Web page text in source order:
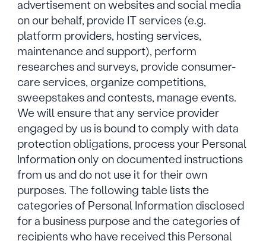
advertisement on websites and social media
on our behalf, provide IT services (e.g.
platform providers, hosting services,
maintenance and support), perform
researches and surveys, provide consumer-
care services, organize competitions,
sweepstakes and contests, manage events.
We will ensure that any service provider
engaged by us is bound to comply with data
protection obligations, process your Personal
Information only on documented instructions
from us and do not use it for their own
purposes. The following table lists the
categories of Personal Information disclosed
for a business purpose and the categories of
recipients who have received this Personal